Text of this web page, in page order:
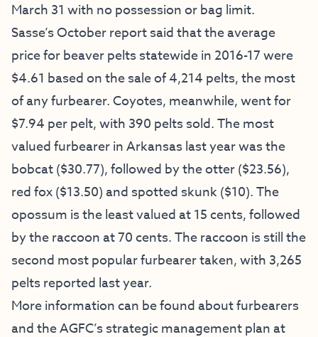
March 31 with no possession or bag limit.
Sasse’s October report said that the average
price for beaver pelts statewide in 2016-17 were
$4.61 based on the sale of 4,214 pelts, the most
of any furbearer. Coyotes, meanwhile, went for
$7.94 per pelt, with 390 pelts sold. The most
valued furbearer in Arkansas last year was the
bobcat ($30.77), followed by the otter ($23.56),
red fox ($13.50) and spotted skunk ($10). The
opossum is the least valued at 15 cents, followed
by the raccoon at 70 cents. The raccoon is still the
second most popular furbearer taken, with 3,265
pelts reported last year.
More information can be found about furbearers
and the AGFC’s strategic management plan at